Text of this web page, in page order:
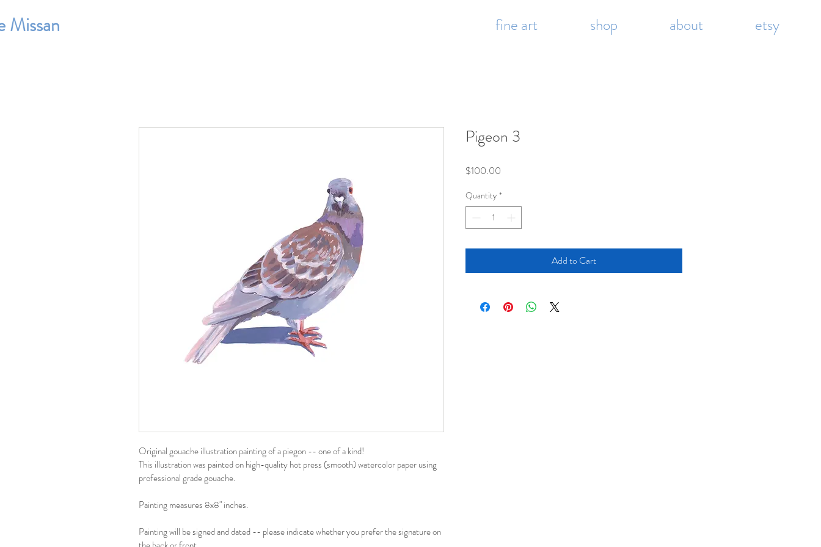
Missan fine art shop about etsy
Original gouache illustration painting of a piegon -- one of a kind!
This illustration was painted on high-quality hot press (smooth) watercolor paper using
professional grade gouache.
Painting measures 8x8" inches.
Painting will be signed and dated -- please indicate whether you prefer the signature on
Pigeon 3
$100.00
Quantity *
Add to Cart